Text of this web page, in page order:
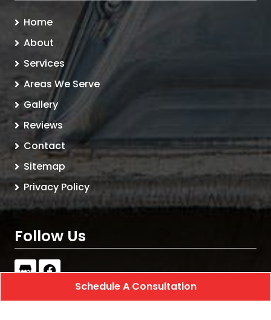
Home
About
Services
Areas We Serve
Gallery
Reviews
Contact
Sitemap
Privacy Policy
Follow Us
Schedule A Consultation